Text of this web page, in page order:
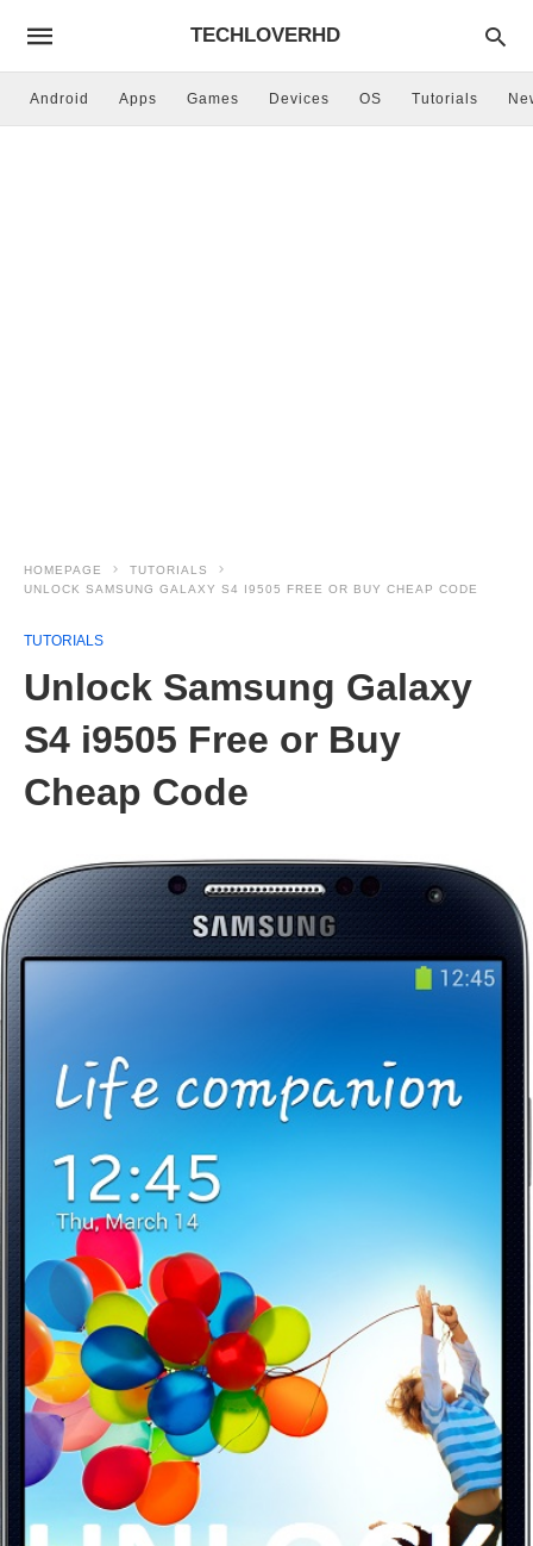
TECHLOVERHD
Android Apps Games Devices OS Tutorials
HOMEPAGE
TUTORIALS
UNLOCK SAMSUNG GALAXY S4 I9505 FREE OR BUY CHEAP CODE
TUTORIALS
Unlock Samsung Galaxy
S4 i9505 Free or Buy
Cheap Code